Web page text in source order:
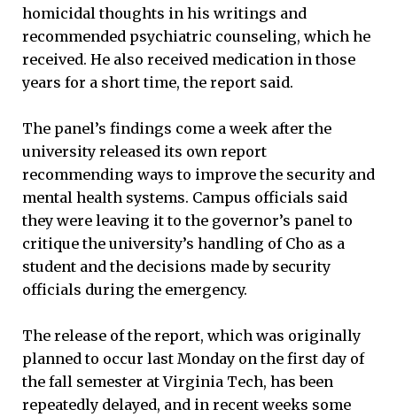
homicidal thoughts in his writings and
recommended psychiatric counseling, which he
received. He also received medication in those
years for a short time, the report said.
The panel’s findings come a week after the
university released its own report
recommending ways to improve the security and
mental health systems. Campus officials said
they were leaving it to the governor’s panel to
critique the university’s handling of Cho as a
student and the decisions made by security
officials during the emergency.
The release of the report, which was originally
planned to occur last Monday on the first day of
the fall semester at Virginia Tech, has been
repeatedly delayed, and in recent weeks some